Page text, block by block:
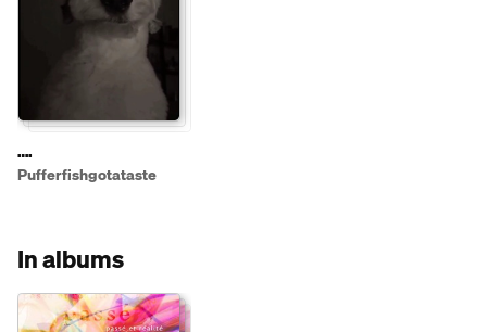
….
Pufferfishgotataste
In albums